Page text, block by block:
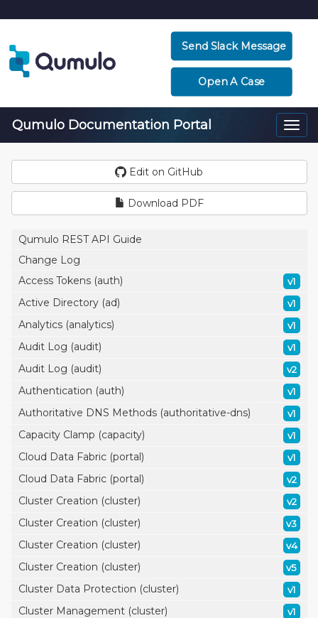
Send Slack Message
Open A Case
Qumulo Documentation Portal
Edit on GitHub
Download PDF
Qumulo REST API Guide
Change Log
Access Tokens (auth)
v1
Active Directory (ad) v1
Analytics (analytics) v1
Audit Log (audit) v1
Audit Log (audit) v2
Authentication (auth) v1
Authoritative DNS Methods (authoritative-dns) v1
Capacity Clamp (capacity) v1
Cloud Data Fabric (portal) v1
Cloud Data Fabric (portal) v2
Cluster Creation (cluster) v2
Cluster Creation (cluster) v3
Cluster Creation (cluster) v4
Cluster Creation (cluster) v5
Cluster Data Protection (cluster) v1
Cluster Management (cluster) v1